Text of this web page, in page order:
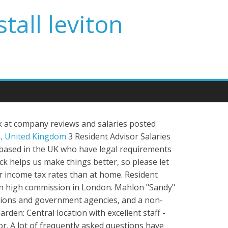
leviton
company reviews and salaries posted
United Kingdom 3 Resident Advisor Salaries
in the UK who have legal requirements
helps us make things better, so please let
tax rates than at home. Resident
commission in London. Mahlon "Sandy"
and government agencies, and a non-
Central location with excellent staff -
A lot of frequently asked questions have